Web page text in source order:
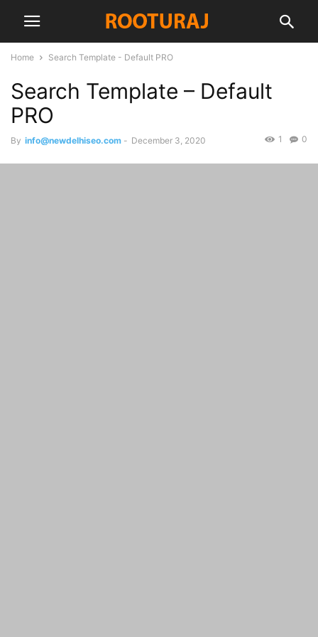
Home Search Template - Default PRO
Search Template – Default
PRO
By info@newdelhiseo.com - December 3, 2020 0
1